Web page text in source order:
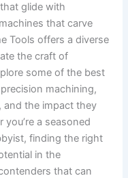
glide with
that carve
Tools offers a diverse
the craft of
some of the best
machining,
⁣and the impact they
‌a seasoned
finding the right
in the
that can